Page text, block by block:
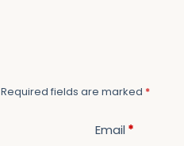
Required fields are marked *
Email *